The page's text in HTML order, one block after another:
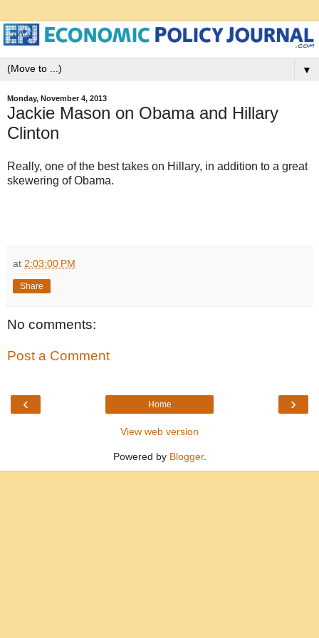
▼
Monday, November 4, 2013
Jackie Mason on Obama and Hillary
Clinton
Really, one of the best takes on Hillary, in addition to a great
skewering of Obama.
at 2:03:00 PM
Share
No comments:
Post a Comment
‹ ›
Home
View web version
Powered by Blogger.